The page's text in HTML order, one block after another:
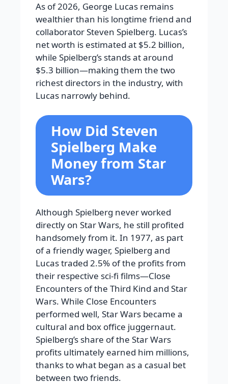
As of 2026, George Lucas remains
wealthier than his longtime friend and
collaborator Steven Spielberg. Lucas’s
net worth is estimated at $5.2 billion,
while Spielberg’s stands at around
$5.3 billion—making them the two
richest directors in the industry, with
Lucas narrowly behind.
How Did Steven
Spielberg Make
Money from Star
Wars?
Although Spielberg never worked
directly on Star Wars, he still profited
handsomely from it. In 1977, as part
of a friendly wager, Spielberg and
Lucas traded 2.5% of the profits from
their respective sci-fi films—Close
Encounters of the Third Kind and Star
Wars. While Close Encounters
performed well, Star Wars became a
cultural and box office juggernaut.
Spielberg’s share of the Star Wars
profits ultimately earned him millions,
thanks to what began as a casual bet
between two friends.